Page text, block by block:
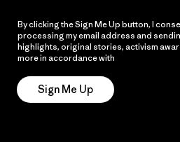
By clicking the Sign Me Up button, I
processing my email address and
highlights, original stories, activism
more in accordance with
Sign Me Up